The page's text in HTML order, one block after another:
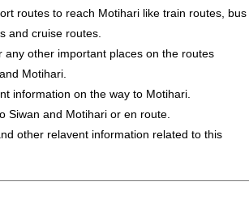
routes to reach Motihari like train routes, bus
and cruise routes.
any other important places on the routes
Motihari.
information on the way to Motihari.
Siwan and Motihari or en route.
other relavent information related to this